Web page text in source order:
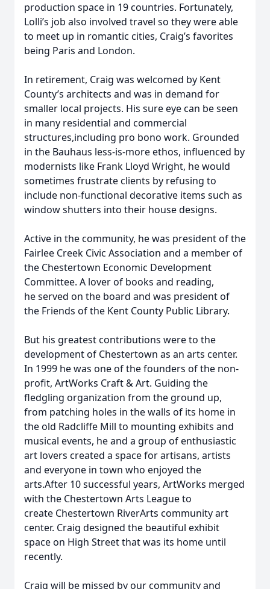
production space in 19 countries. Fortunately,
Lolli’s job also involved travel so they were able
to meet up in romantic cities, Craig’s favorites
being Paris and London.
In retirement, Craig was welcomed by Kent
County’s architects and was in demand for
smaller local projects. His sure eye can be seen
in many residential and commercial
structures,including pro bono work. Grounded
in the Bauhaus less-is-more ethos, influenced by
modernists like Frank Lloyd Wright, he would
sometimes frustrate clients by refusing to
include non-functional decorative items such as
window shutters into their house designs.
Active in the community, he was president of the
Fairlee Creek Civic Association and a member of
the Chestertown Economic Development
Committee. A lover of books and reading,
he served on the board and was president of
the Friends of the Kent County Public Library.
But his greatest contributions were to the
development of Chestertown as an arts center.
In 1999 he was one of the founders of the non-
profit, ArtWorks Craft & Art. Guiding the
fledgling organization from the ground up,
from patching holes in the walls of its home in
the old Radcliffe Mill to mounting exhibits and
musical events, he and a group of enthusiastic
art lovers created a space for artisans, artists
and everyone in town who enjoyed the
arts.After 10 successful years, ArtWorks merged
with the Chestertown Arts League to
create Chestertown RiverArts community art
center. Craig designed the beautiful exhibit
space on High Street that was its home until
recently.
Craig will be missed by our community and